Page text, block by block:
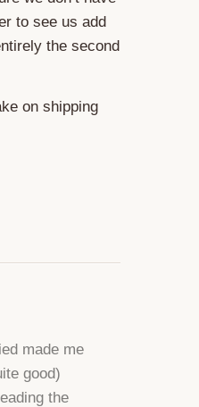
to see us add
the second
on shipping
made me
good)
the